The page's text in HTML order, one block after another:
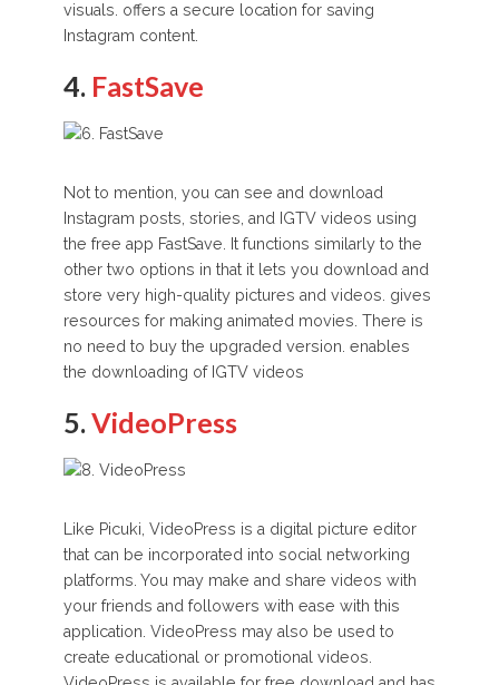
visuals. offers a secure location for saving
Instagram content.
4. FastSave
Not to mention, you can see and download
Instagram posts, stories, and IGTV videos using
the free app FastSave. It functions similarly to the
other two options in that it lets you download and
store very high-quality pictures and videos. gives
resources for making animated movies. There is
no need to buy the upgraded version. enables
the downloading of IGTV videos
5. VideoPress
Like Picuki, VideoPress is a digital picture editor
that can be incorporated into social networking
platforms. You may make and share videos with
your friends and followers with ease with this
application. VideoPress may also be used to
create educational or promotional videos.